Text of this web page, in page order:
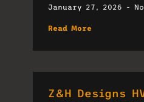
January 27, 2026
Read More
Z&H Designs